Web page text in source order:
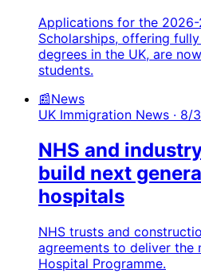
Applications for the 2026-
Scholarships, offering
degrees in the UK, are
students.
📰News
UK Immigration News · 8/
NHS and
build next
hospitals
NHS trusts and
agreements to deliver the
Hospital Programme.